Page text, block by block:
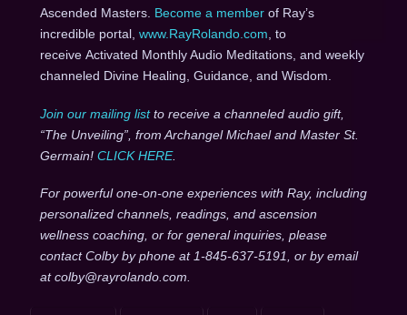
Ascended Masters. Become a memberof Ray’s
incredible portal, www.RayRolando.com, to
receive Activated Monthly Audio Meditations, and weekly
channeled Divine Healing, Guidance, and Wisdom.
Join our mailing listto receive a channeled audio gift,
“The Unveiling”, from Archangel Michael and Master St.
Germain! CLICK HERE.
For powerful one-on-one experiences with Ray, including
personalized channels, readings, and ascension
wellness coaching, or for general inquiries, please
contact Colby by phone at 1-845-637-5191, or by email
at colby@rayrolando.com.